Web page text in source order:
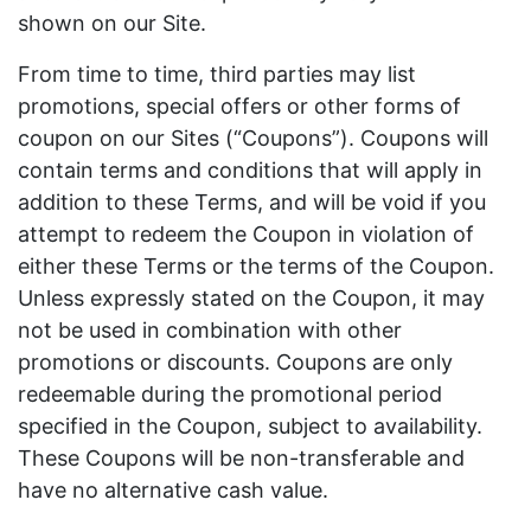
shown on our Site.
From time to time, third parties may list
promotions, special offers or other forms of
coupon on our Sites (“Coupons”). Coupons will
contain terms and conditions that will apply in
addition to these Terms, and will be void if you
attempt to redeem the Coupon in violation of
either these Terms or the terms of the Coupon.
Unless expressly stated on the Coupon, it may
not be used in combination with other
promotions or discounts. Coupons are only
redeemable during the promotional period
specified in the Coupon, subject to availability.
These Coupons will be non-transferable and
have no alternative cash value.